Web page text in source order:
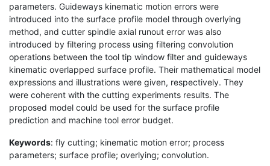
parameters. Guideways kinematic motion errors were
introduced into the surface profile model through overlying
method, and cutter spindle axial runout error was also
introduced by filtering process using filtering convolution
operations between the tool tip window filter and guideways
kinematic overlapped surface profile. Their mathematical model
expressions and illustrations were given, respectively. They
were coherent with the cutting experiments results. The
proposed model could be used for the surface profile
prediction and machine tool error budget.
Keywords: fly cutting; kinematic motion error; process
parameters; surface profile; overlying; convolution.